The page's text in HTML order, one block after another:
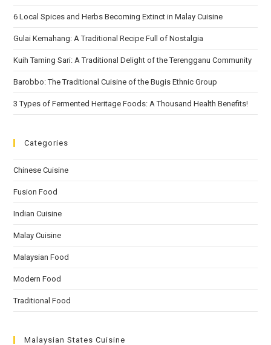
6 Local Spices and Herbs Becoming Extinct in Malay Cuisine
Gulai Kemahang: A Traditional Recipe Full of Nostalgia
Kuih Taming Sari: A Traditional Delight of the Terengganu Community
Barobbo: The Traditional Cuisine of the Bugis Ethnic Group
3 Types of Fermented Heritage Foods: A Thousand Health Benefits!
Categories
Chinese Cuisine
Fusion Food
Indian Cuisine
Malay Cuisine
Malaysian Food
Modern Food
Traditional Food
Malaysian States Cuisine